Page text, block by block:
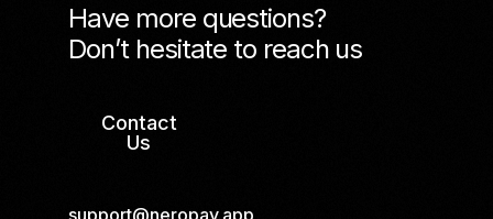
Have more questions?
Don’t hesitate to reach us
Contact
Us
support@neropay.app